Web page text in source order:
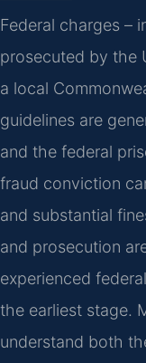
Federal charges –
prosecuted by the
a local
guidelines are
and the federal
fraud conviction
and substantial
and prosecution
experienced
the earliest stage.
understand both